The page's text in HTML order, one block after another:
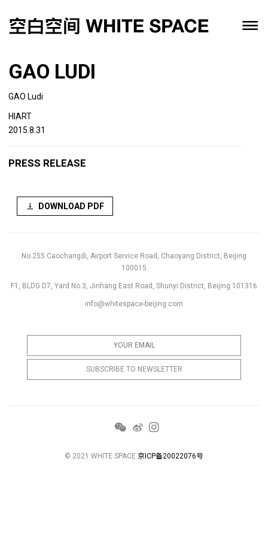
GAO LUDI
GAO Ludi
HIART
2015.8.31
PRESS RELEASE
DOWNLOAD PDF
No.255 Caochangdi, Airport Service Road, Chaoyang District, Beijing
100015
F1, BLDG D7, Yard No.3, Jinhang East Road, Shunyi District, Beijing 101316
info@whitespace-beijing.com
© 2021 WHITE SPACE 京ICP备20022076号